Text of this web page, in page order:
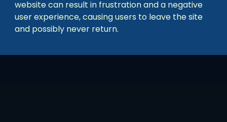
website can result in frustration and a negative
user experience, causing users to leave the site
and possibly never return.